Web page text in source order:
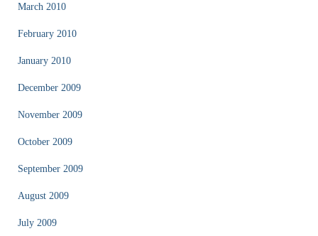
March 2010
February 2010
January 2010
December 2009
November 2009
October 2009
September 2009
August 2009
July 2009